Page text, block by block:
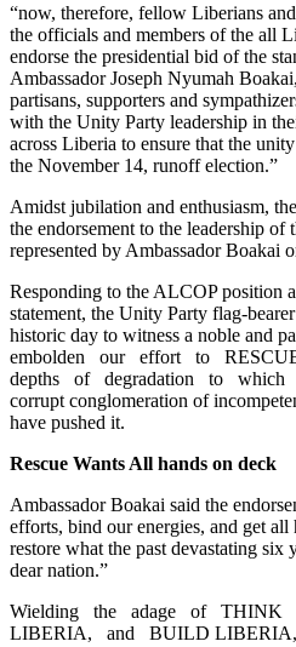
“now, therefore, fellow Liberians
the officials and members of the all
endorse the presidential bid of the
Ambassador Joseph Nyumah
partisans, supporters and
with the Unity Party leadership in
across Liberia to ensure that the
the November 14, runoff election.”
Amidst jubilation and enthusiasm,
the endorsement to the leadership
represented by Ambassador Boakai
Responding to the ALCOP position
statement, the Unity Party flag-
historic day to witness a noble and
embolden our effort to
depths of degradation to
corrupt conglomeration of
have pushed it.
Rescue Wants All hands on deck
Ambassador Boakai said the
efforts, bind our energies, and get all
restore what the past devastating
dear nation.”
Wielding the adage of THINK
LIBERIA, and BUILD LIBERIA,